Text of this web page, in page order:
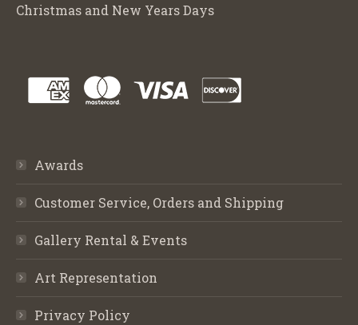
Christmas and New Years Days
Awards
Customer Service, Orders and Shipping
Gallery Rental & Events
Art Representation
Privacy Policy